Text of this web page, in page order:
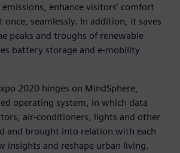
enhance visitors’ comfort
once, seamlessly. In addition, it saves
peaks and troughs of renewable
battery storage and e-mobility
2020 hinges on MindSphere,
operating system, in which data
air-conditioners, lights and other
and brought into relation with each
insights and reshape urban living.